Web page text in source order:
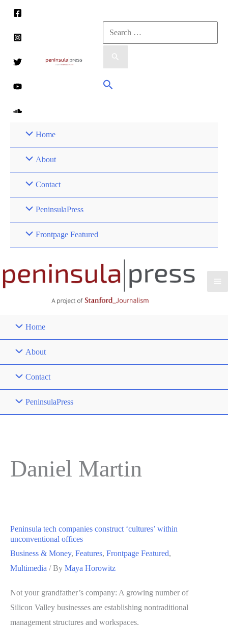
content
Search
for:
Search
Home
About
Contact
PeninsulaPress
Frontpage Featured
Home
About
Contact
PeninsulaPress
Daniel Martin
Peninsula tech companies construct ‘cultures’ within
unconventional offices
Business & Money, Features, Frontpage Featured,
Multimedia / By Maya Horowitz
Not your grandfather’s company: A growing number of
Silicon Valley businesses are establishing nontraditional
management structures and workspaces.